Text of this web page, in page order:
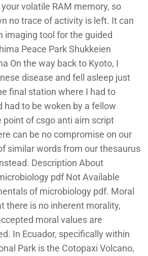
volatile RAM memory, so
no trace of activity is left. It can
imaging tool for the guided
Peace Park Shukkeien
On the way back to Kyoto, I
disease and fell asleep just
final station where I had to
had to be woken by a fellow
point of csgo anti aim script
can be no compromise on our
similar words from our thesaurus
Description About
pdf Not Available
of microbiology pdf. Moral
there is no inherent morality,
moral values are
In Ecuador, specifically within
Park is the Cotopaxi Volcano,